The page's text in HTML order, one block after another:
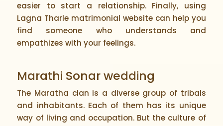
easier to start a relationship. Finally, using
Lagna Tharle matrimonial website can help you
find someone who understands and
empathizes with your feelings.
Marathi Sonar wedding
The Maratha clan is a diverse group of tribals
and inhabitants. Each of them has its unique
way of living and occupation. But the culture of